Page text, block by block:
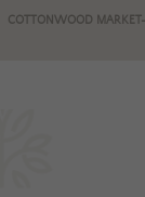
COTTONWOOD